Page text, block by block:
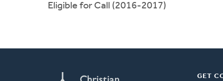
Eligible for Call (2016-2017)
GET